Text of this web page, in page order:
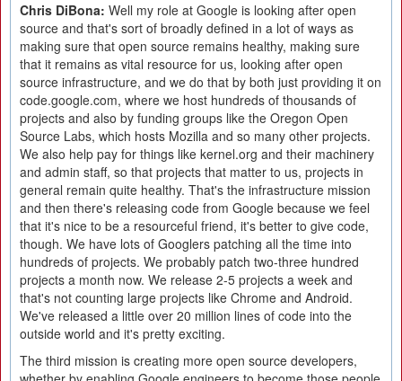
Chris DiBona: Well my role at Google is looking after open
source and that's sort of broadly defined in a lot of ways as
making sure that open source remains healthy, making sure
that it remains as vital resource for us, looking after open
source infrastructure, and we do that by both just providing it on
code.google.com, where we host hundreds of thousands of
projects and also by funding groups like the Oregon Open
Source Labs, which hosts Mozilla and so many other projects.
We also help pay for things like kernel.org and their machinery
and admin staff, so that projects that matter to us, projects in
general remain quite healthy. That's the infrastructure mission
and then there's releasing code from Google because we feel
that it's nice to be a resourceful friend, it's better to give code,
though. We have lots of Googlers patching all the time into
hundreds of projects. We probably patch two-three hundred
projects a month now. We release 2-5 projects a week and
that's not counting large projects like Chrome and Android.
We've released a little over 20 million lines of code into the
outside world and it's pretty exciting.
The third mission is creating more open source developers,